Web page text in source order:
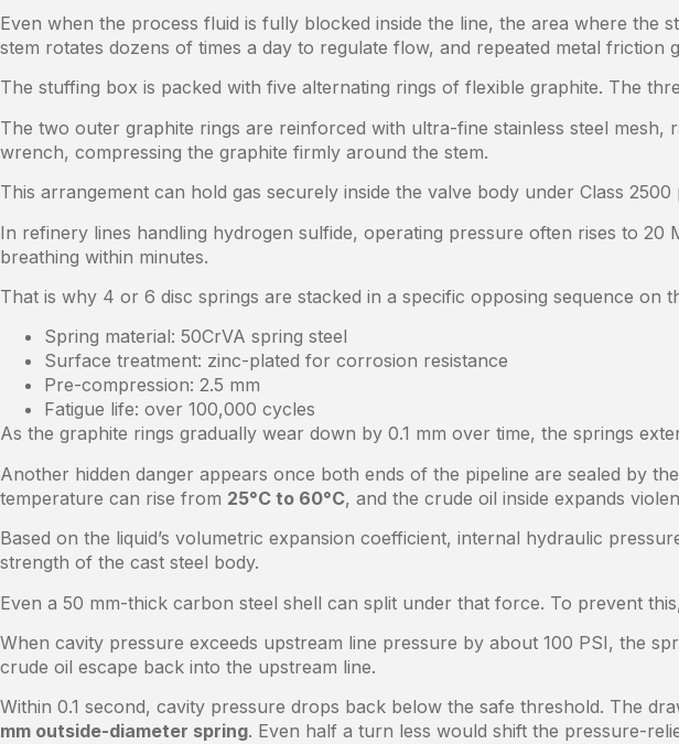
Even when the process fluid is fully blocked inside the line, the area where the
stem rotates dozens of times a day to regulate flow, and repeated metal friction
The stuffing box is packed with five alternating rings of flexible graphite. The
The two outer graphite rings are reinforced with ultra-fine stainless steel mesh,
wrench, compressing the graphite firmly around the stem.
This arrangement can hold gas securely inside the valve body under Class
In refinery lines handling hydrogen sulfide, operating pressure often rises to
breathing within minutes.
That is why 4 or 6 disc springs are stacked in a specific opposing sequence
Spring material: 50CrVA spring steel
Surface treatment: zinc-plated for corrosion resistance
Pre-compression: 2.5 mm
Fatigue life: over 100,000 cycles
As the graphite rings gradually wear down by 0.1 mm over time, the springs
Another hidden danger appears once both ends of the pipeline are sealed by
temperature can rise from 25°C to 60°C, and the crude oil inside expands
Based on the liquid’s volumetric expansion coefficient, internal hydraulic
strength of the cast steel body.
Even a 50 mm-thick carbon steel shell can split under that force. To prevent
When cavity pressure exceeds upstream line pressure by about 100 PSI, the
crude oil escape back into the upstream line.
Within 0.1 second, cavity pressure drops back below the safe threshold. The
mm outside-diameter spring. Even half a turn less would shift the pressure-